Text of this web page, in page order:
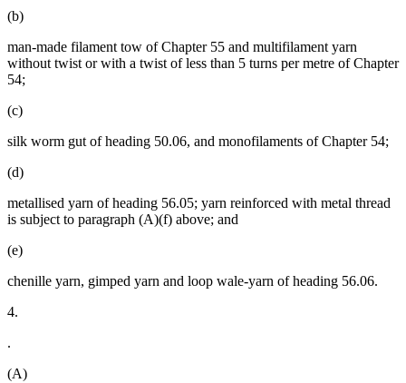
(b)
man-made filament tow of Chapter 55 and multifilament yarn
without twist or with a twist of less than 5 turns per metre of Chapter
54;
(c)
silk worm gut of heading 50.06, and monofilaments of Chapter 54;
(d)
metallised yarn of heading 56.05; yarn reinforced with metal thread
is subject to paragraph (A)(f) above; and
(e)
chenille yarn, gimped yarn and loop wale-yarn of heading 56.06.
4.
.
(A)